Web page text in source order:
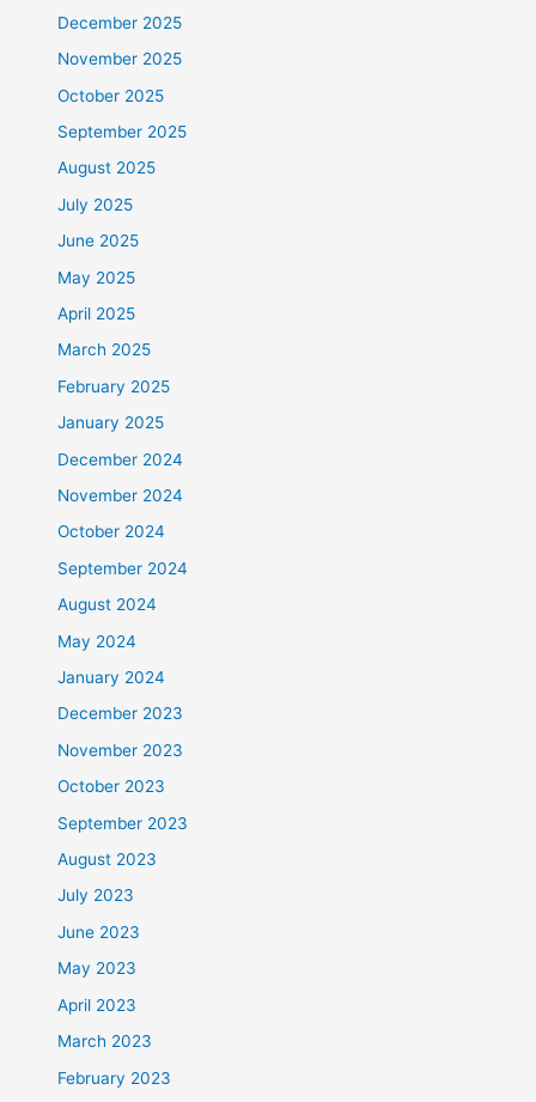
December 2025
November 2025
October 2025
September 2025
August 2025
July 2025
June 2025
May 2025
April 2025
March 2025
February 2025
January 2025
December 2024
November 2024
October 2024
September 2024
August 2024
May 2024
January 2024
December 2023
November 2023
October 2023
September 2023
August 2023
July 2023
June 2023
May 2023
April 2023
March 2023
February 2023